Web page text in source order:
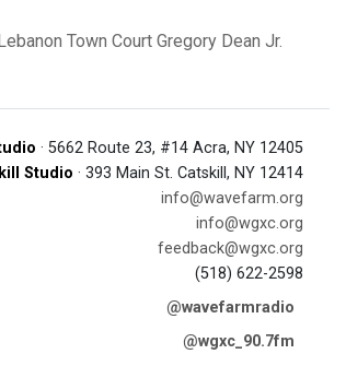
Town Court Gregory Dean Jr.
· 5662 Route 23, #14 Acra, NY 12405
Studio · 393 Main St. Catskill, NY 12414
info@wavefarm.org
info@wgxc.org
feedback@wgxc.org
(518) 622-2598
@wavefarmradio
@wgxc_90.7fm